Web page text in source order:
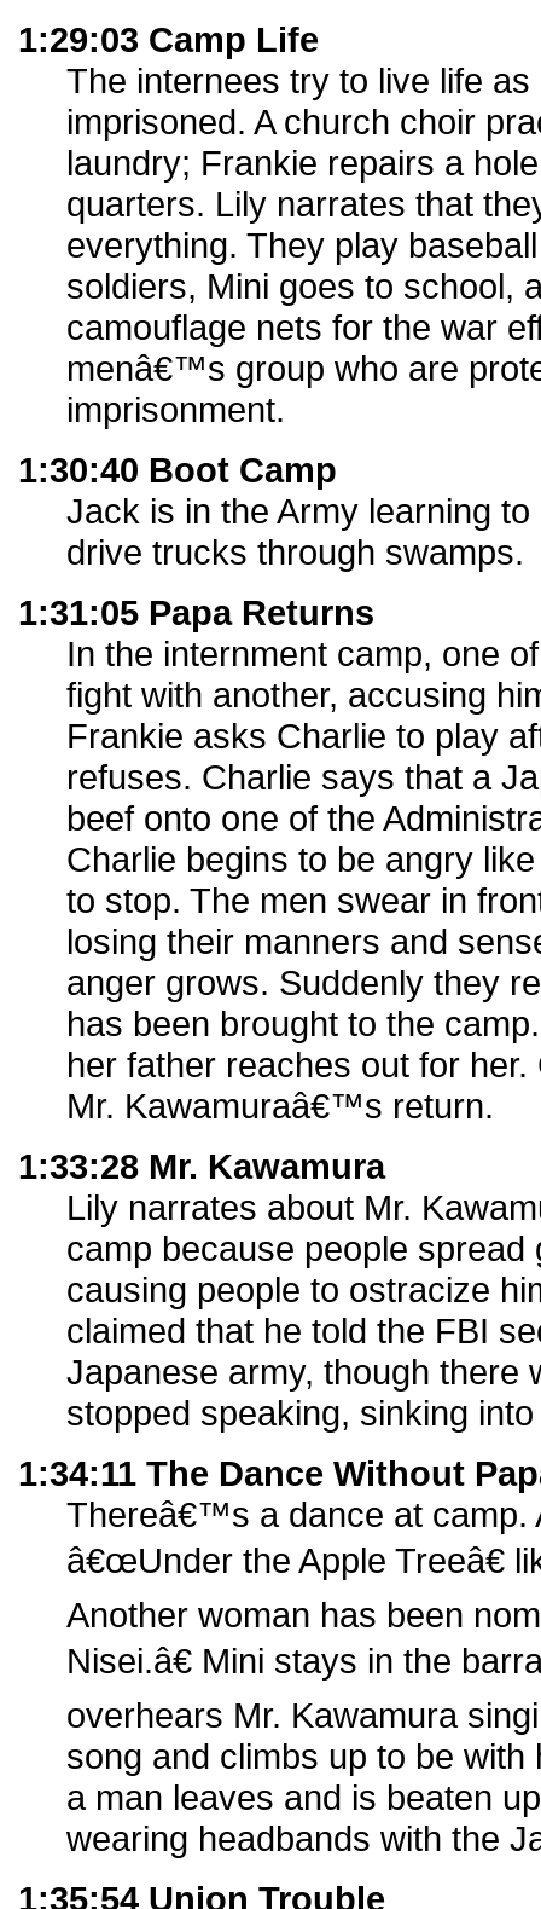
1:29:03 Camp Life
The internees try to live life
imprisoned. A church choir
laundry; Frankie repairs a
quarters. Lily narrates that
everything. They play
soldiers, Mini goes to school,
camouflage nets for the war
menâ€™s group who are
imprisonment.
1:30:40 Boot Camp
Jack is in the Army learning
drive trucks through swamps.
1:31:05 Papa Returns
In the internment camp, one
fight with another, accusing
Frankie asks Charlie to play
refuses. Charlie says that a
beef onto one of the
Charlie begins to be angry
to stop. The men swear in
losing their manners and
anger grows. Suddenly they
has been brought to the
her father reaches out for
Mr. Kawamuraâ€™s return.
1:33:28 Mr. Kawamura
Lily narrates about Mr.
camp because people spread
causing people to ostracize
claimed that he told the FBI
Japanese army, though there
stopped speaking, sinking
1:34:11 The Dance Without
Thereâ€™s a dance at camp.
â€œUnder the Apple Treeâ€
Another woman has been
Nisei.â€ Mini stays in the
overhears Mr. Kawamura
song and climbs up to be with
a man leaves and is beaten
wearing headbands with the
1:35:54 Union Trouble